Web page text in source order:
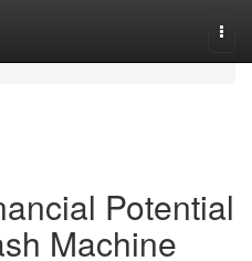
Potential
Machine